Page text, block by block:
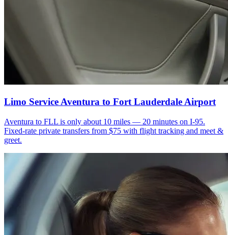
Limo Service Aventura to Fort Lauderdale Airport
Aventura to FLL is only about 10 miles — 20 minutes on I-95.
Fixed-rate private transfers from $75 with flight tracking and meet &
greet.